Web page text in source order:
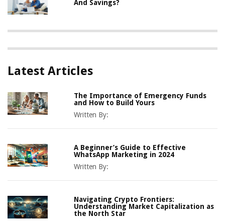
And Savings?
Latest Articles
The Importance of Emergency Funds
and How to Build Yours
Written By:
A Beginner’s Guide to Effective
WhatsApp Marketing in 2024
Written By:
Navigating Crypto Frontiers:
Understanding Market Capitalization as
the North Star